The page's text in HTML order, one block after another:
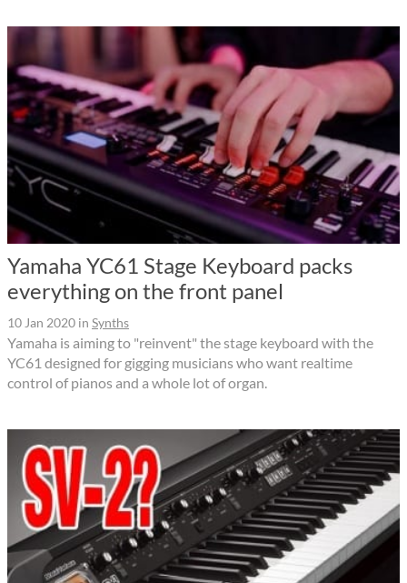
Yamaha YC61 Stage Keyboard packs
everything on the front panel
10 Jan 2020 in Synths
Yamaha is aiming to "reinvent" the stage keyboard with the
YC61 designed for gigging musicians who want realtime
control of pianos and a whole lot of organ.